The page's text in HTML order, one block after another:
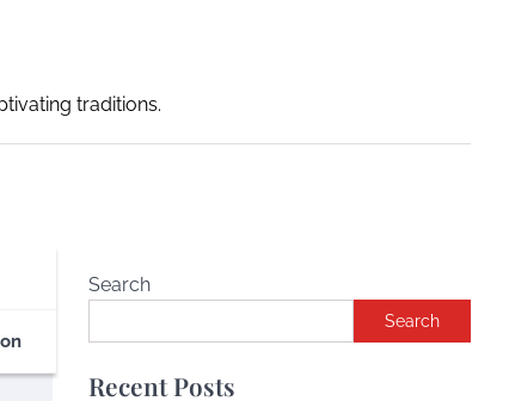
traditions.
Search
Search
Recent Posts